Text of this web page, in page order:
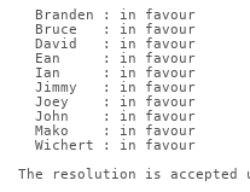
  Branden : in favour
  Bruce   : in favour
  David   : in favour
  Ean     : in favour
  Ian     : in favour
  Jimmy   : in favour
  Joey    : in favour
  John    : in favour
  Mako    : in favour
  Wichert : in favour
The resolution is accepted